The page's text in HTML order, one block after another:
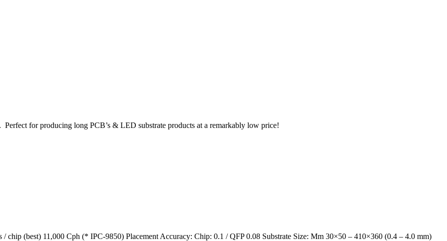
for producing long PCB’s & LED substrate products at a remarkably low price!
chip (best) 11,000 Cph (* IPC-9850) Placement Accuracy: Chip: 0.1 / QFP 0.08 Substrate Size: Mm 30×50 – 410×360 (0.4 – 4.0 mm)